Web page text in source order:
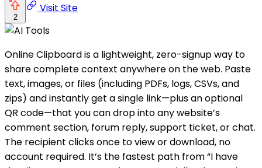
2
Visit Site
Online Clipboard is a lightweight, zero-signup way to
share complete context anywhere on the web. Paste
text, images, or files (including PDFs, logs, CSVs, and
zips) and instantly get a single link—plus an optional
QR code—that you can drop into any website’s
comment section, forum reply, support ticket, or chat.
The recipient clicks once to view or download, no
account required. It’s the fastest path from “I have